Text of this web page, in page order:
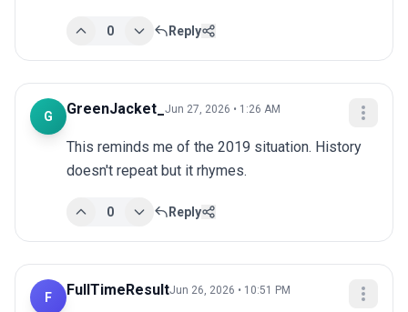
0 Reply
G GreenJacket_ Jun 27, 2026 • 1:26 AM
This reminds me of the 2019 situation. History
doesn't repeat but it rhymes.
0 Reply
F FullTimeResultJun 26, 2026 • 10:51 PM